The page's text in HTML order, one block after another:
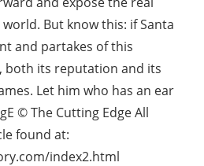
But know this: if Santa
and partakes of this
both its reputation and its
Let him who has an ear
© The Cutting Edge All
found at:
index2.html